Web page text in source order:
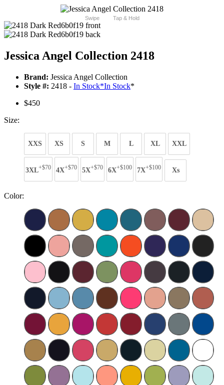
Swipe Tap & Hold
Jessica Angel Collection 2418
Brand: Jessica Angel Collection
Style #: 2418 - In Stock*In Stock*
$450
Size:
XXS XS S M L XL XXL
3XL+$70 4X+$70 5X+$70 6X+$100 7X+$100 Xs
Color: